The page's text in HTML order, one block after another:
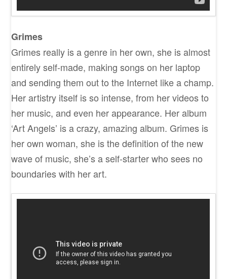
Grimes
Grimes really is a genre in her own, she is almost
entirely self-made, making songs on her laptop
and sending them out to the Internet like a champ.
Her artistry itself is so intense, from her videos to
her music, and even her appearance. Her album
‘Art Angels’ is a crazy, amazing album. Grimes is
her own woman, she is the definition of the new
wave of music, she’s a self-starter who sees no
boundaries with her art.